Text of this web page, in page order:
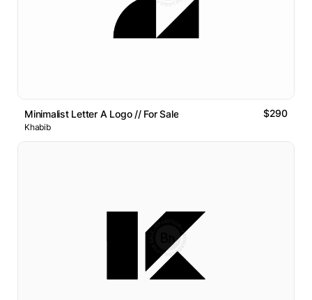
Minimalist Letter A Logo // For Sale $290
Khabib